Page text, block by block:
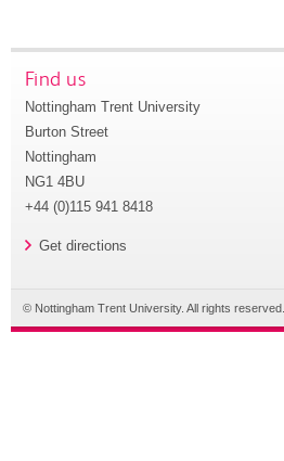
Find us
Nottingham Trent University
Burton Street
Nottingham
NG1 4BU
+44 (0)115 941 8418
Get directions
© Nottingham Trent University. All rights reserved.